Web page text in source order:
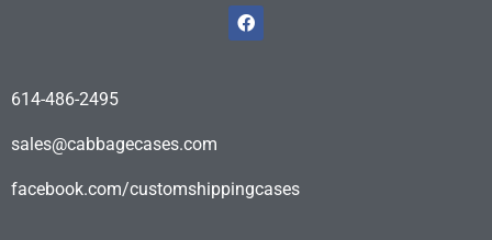
614-486-2495
sales@cabbagecases.com
facebook.com/customshippingcases